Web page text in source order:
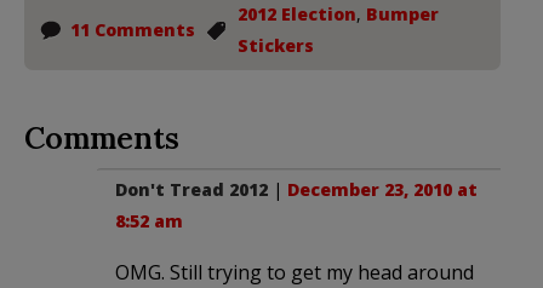
11 Comments
2012 Election, Bumper
Stickers
Comments
Don't Tread 2012 | December 23, 2010 at
8:52 am
OMG. Still trying to get my head around